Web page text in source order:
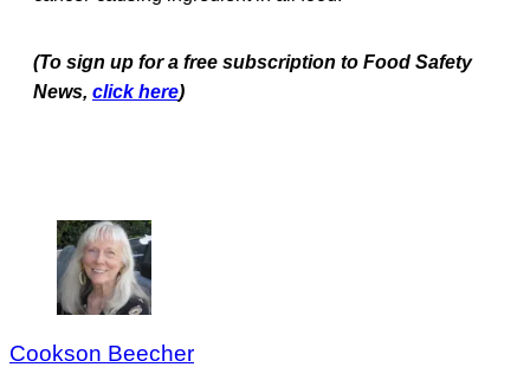
(To sign up for a free subscription to Food Safety
News, click here)
Cookson Beecher